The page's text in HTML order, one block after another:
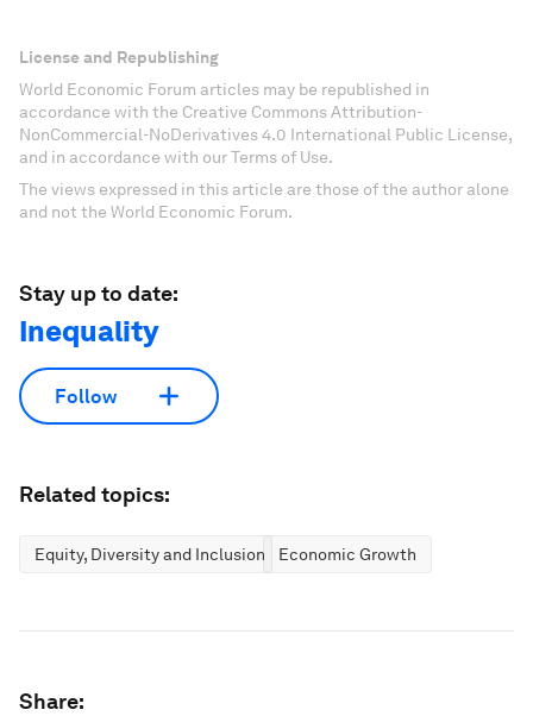
License and Republishing
World Economic Forum articles may be republished in
accordance with the Creative Commons Attribution-
NonCommercial-NoDerivatives 4.0 International Public License,
and in accordance with our Terms of Use.
The views expressed in this article are those of the author alone
and not the World Economic Forum.
Stay up to date:
Inequality
Follow
Related topics:
Equity, Diversity and Inclusion Economic Growth
Share: